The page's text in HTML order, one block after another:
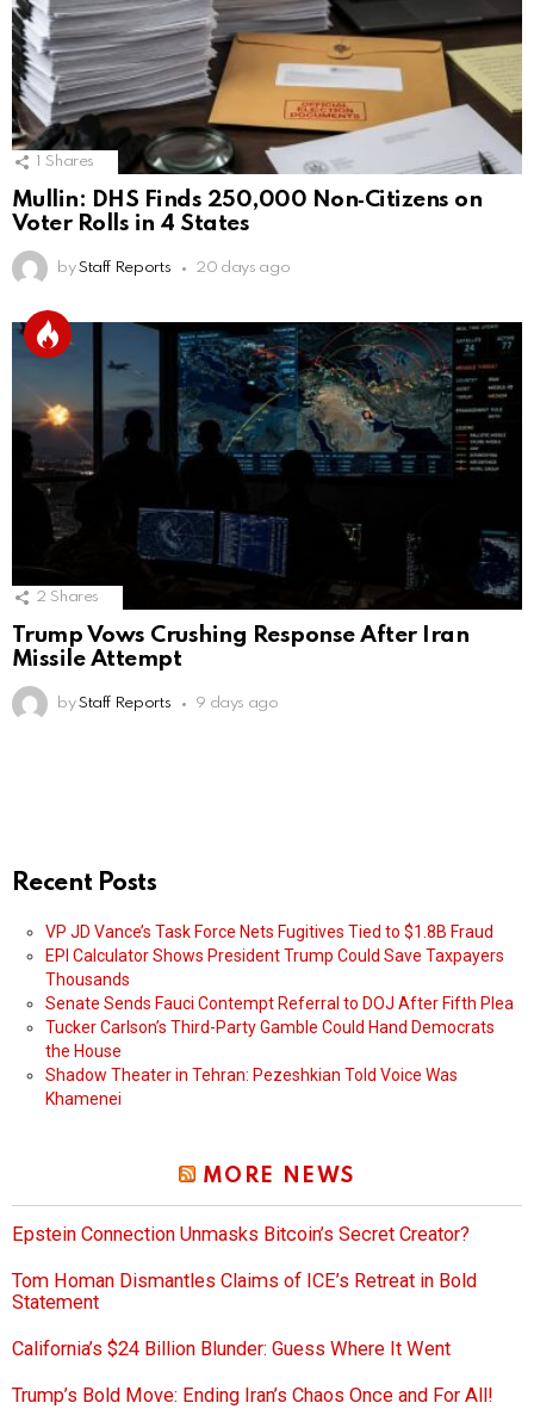
Shares
Mullin: DHS Finds 250,000 Non‑Citizens on
Voter Rolls in 4 States
by Staff Reports 20 days ago
2 Shares
Trump Vows Crushing Response After Iran
Missile Attempt
by Staff Reports 9 days ago
Recent Posts
VP JD Vance’s Task Force Nets Fugitives Tied to $1.8B Fraud
EPI Calculator Shows President Trump Could Save Taxpayers
Thousands
Senate Sends Fauci Contempt Referral to DOJ After Fifth Plea
Tucker Carlson’s Third-Party Gamble Could Hand Democrats
the House
Shadow Theater in Tehran: Pezeshkian Told Voice Was
Khamenei
MORE NEWS
Epstein Connection Unmasks Bitcoin’s Secret Creator?
Tom Homan Dismantles Claims of ICE’s Retreat in Bold
Statement
California’s $24 Billion Blunder: Guess Where It Went
Trump’s Bold Move: Ending Iran’s Chaos Once and For All!